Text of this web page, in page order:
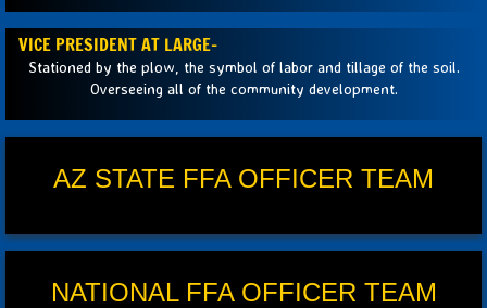
VICE PRESIDENT AT LARGE-
Stationed by the plow, the symbol of labor and tillage of the soil.
Overseeing all of the community development.
AZ STATE FFA OFFICER TEAM
NATIONAL FFA OFFICER TEAM